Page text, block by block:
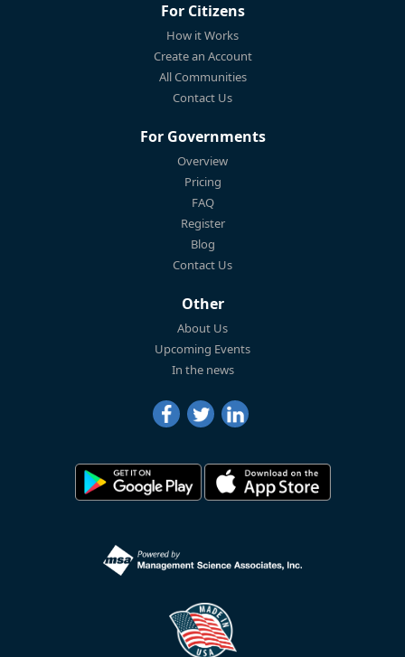
For Citizens
How it Works
Create an Account
All Communities
Contact Us
For Governments
Overview
Pricing
FAQ
Register
Blog
Contact Us
Other
About Us
Upcoming Events
In the news